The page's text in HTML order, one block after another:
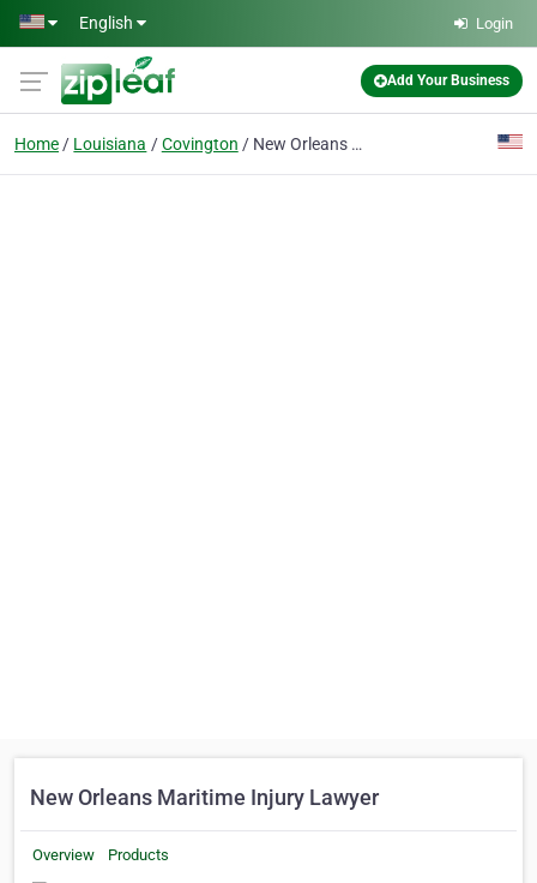
Skip to main content
English Login
Add Your Business
Home Louisiana Covington New Orleans Maritime Injury Lawyer
New Orleans Maritime Injury Lawyer
Overview Products